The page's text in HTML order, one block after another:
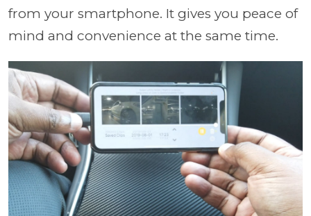
from your smartphone. It gives you peace of
mind and convenience at the same time.